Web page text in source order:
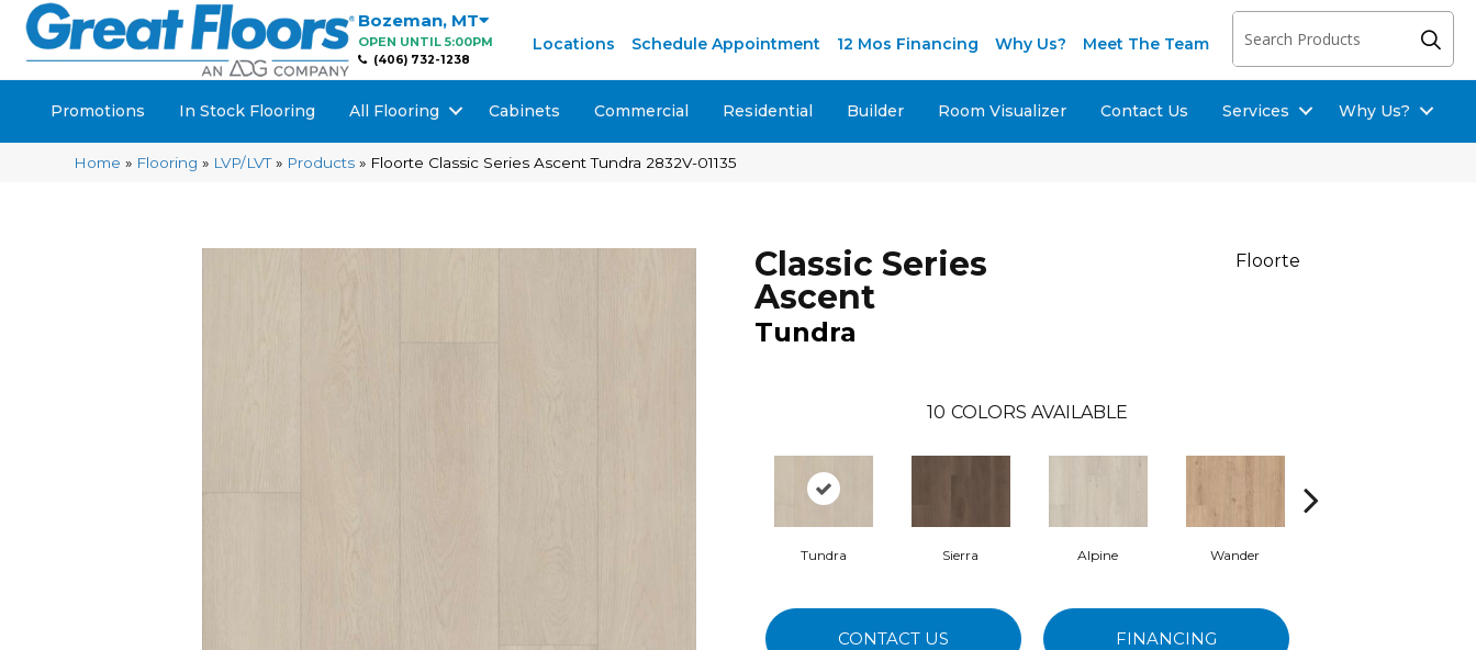
Bozeman, MT
OPEN UNTIL 5:00PM
(406) 732-1238
Locations Schedule Appointment 12 Mos Financing Why Us? Meet The Team
Promotions In Stock Flooring All Flooring Cabinets Commercial Residential Builder Room Visualizer Contact Us Services Why Us?
Home » Flooring » LVP/LVT» Products » Floorte Classic Series Ascent Tundra 2832V-01135
Classic Series
Ascent
Tundra
Floorte
10 COLORS AVAILABLE
Tundra Sierra Alpine Wander
CONTACT US FINANCING